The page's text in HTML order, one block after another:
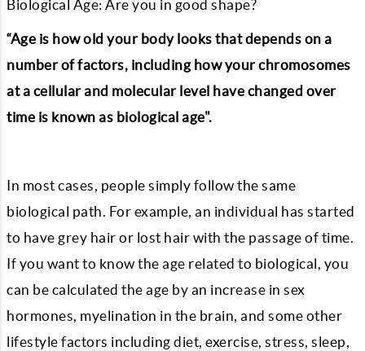
Biological Age: Are you in good shape?
“Age is how old your body looks that depends on a
number of factors, including how your chromosomes
at a cellular and molecular level have changed over
time is known as biological age".
In most cases, people simply follow the same
biological path. For example, an individual has started
to have grey hair or lost hair with the passage of time.
If you want to know the age related to biological, you
can be calculated the age by an increase in sex
hormones, myelination in the brain, and some other
lifestyle factors including diet, exercise, stress, sleep,